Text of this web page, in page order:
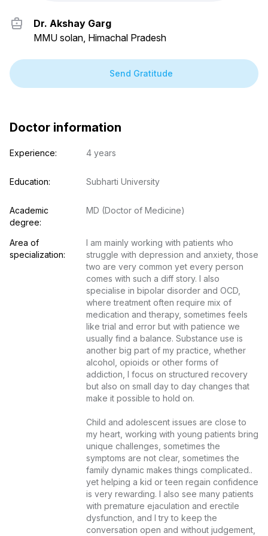
Dr. Akshay Garg
MMU solan, Himachal Pradesh
Send Gratitude
Doctor information
Experience: 4 years
Education: Subharti University
Academic
degree:
MD (Doctor of Medicine)
Area of
specialization:
I am mainly working with patients who
struggle with depression and anxiety, those
two are very common yet every person
comes with such a diff story. I also
specialise in bipolar disorder and OCD,
where treatment often require mix of
medication and therapy, sometimes feels
like trial and error but with patience we
usually find a balance. Substance use is
another big part of my practice, whether
alcohol, opioids or other forms of
addiction, I focus on structured recovery
but also on small day to day changes that
make it possible to hold on.
Child and adolescent issues are close to
my heart, working with young patients bring
unique challenges, sometimes the
symptoms are not clear, sometimes the
family dynamic makes things complicated..
yet helping a kid or teen regain confidence
is very rewarding. I also see many patients
with premature ejaculation and erectile
dysfunction, and I try to keep the
conversation open and without judgement,